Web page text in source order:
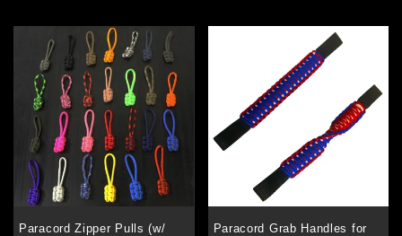
Paracord Zipper Pulls (w/
Paracord Grab Handles for